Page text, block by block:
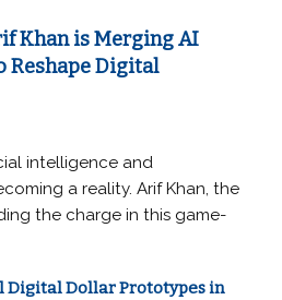
Khan is Merging AI
Reshape Digital
intelligence and
a reality. Arif Khan, the
the charge in this game-
Digital Dollar Prototypes in